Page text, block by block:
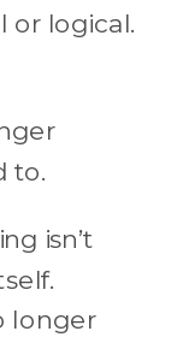
or logical.
to.
isn’t
longer